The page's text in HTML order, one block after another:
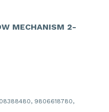
MECHANISM 2-
9806618780,